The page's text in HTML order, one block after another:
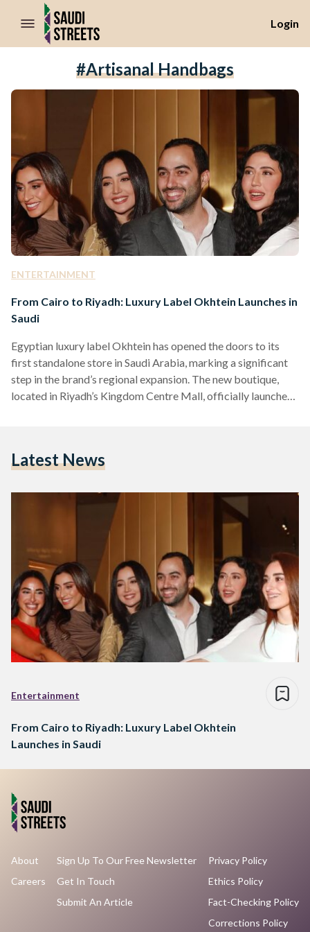
//Skip to content
Login
#artisanal Handbags
ENTERTAINMENT
From Cairo to Riyadh: Luxury Label Okhtein Launches in
Saudi
Egyptian luxury label Okhtein has opened the doors to its
first standalone store in Saudi Arabia, marking a significant
step in the brand’s regional expansion. The new boutique,
located in Riyadh’s Kingdom Centre Mall, officially launched
which means “sisters” in Arabic — has gained a reputation for
Latest News
Entertainment
From Cairo to Riyadh: Luxury Label Okhtein
Launches in Saudi
About
Careers
Sign Up To Our Free Newsletter
Get In Touch
Submit An Article
Privacy Policy
Ethics Policy
Fact-Checking Policy
Corrections Policy